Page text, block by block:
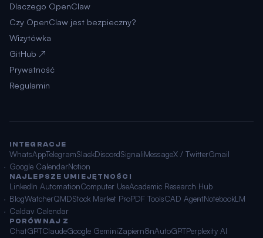
Dlaczego OpenClaw
Czy OpenClaw jest bezpieczny?
Wizytówka
GitHub ↗
Prywatność
Regulamin
INTEGRACJE
WhatsAppTelegramSlackDiscordSignaliMessageX / TwitterGmail
Google CalendarNotion
NAJLEPSZE UMIEJĘTNOŚCI
LinkedIn AutomationComputer UseAcademic Research Hub
BlogWatcherQMDStock Market ProPDF ToolsCAD AgentNotebookLM
Caldav Calendar
PORÓWNAJ Z
ChatGPTClaudeGoogle GeminiZapiern8nAutoGPTPerplexity AI